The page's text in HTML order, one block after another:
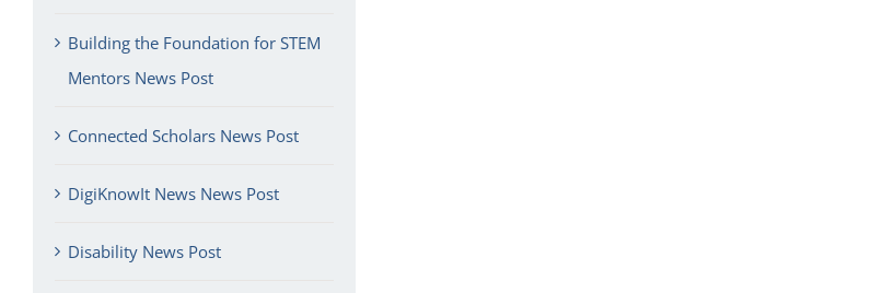
Building the Foundation for STEM
Mentors News Post
Connected Scholars News Post
DigiKnowIt News News Post
Disability News Post